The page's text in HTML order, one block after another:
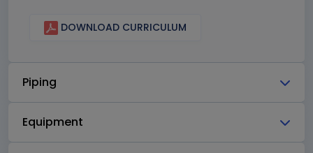
DOWNLOAD CURRICULUM
Piping
Equipment